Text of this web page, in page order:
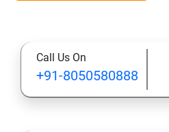
Call Us On
+91-8050580888